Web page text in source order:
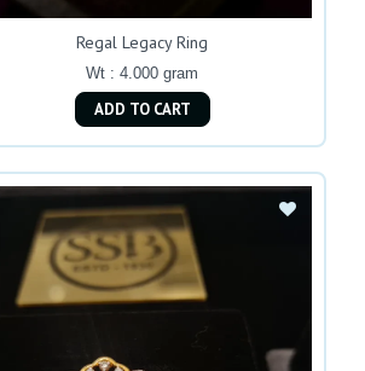
Regal Legacy Ring
Wt : 4.000 gram
ADD TO CART